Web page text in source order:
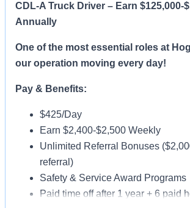
CDL-A Truck Driver – Earn $125,000-
Annually
One of the most essential roles at
our operation moving every day!
Pay & Benefits:
$425/Day
Earn $2,400-$2,500 Weekly
Unlimited Referral Bonuses
referral)
Safety & Service Award Programs
Paid time off after 1 year + 6 paid